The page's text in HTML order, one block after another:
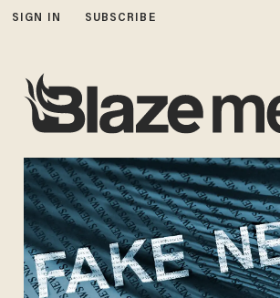
SIGN IN SUBSCRIBE